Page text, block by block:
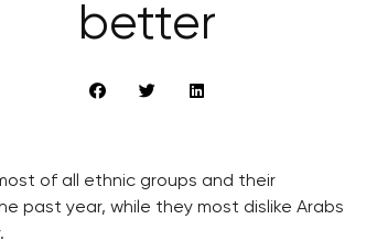
better
of all ethnic groups and their
past year, while they most dislike Arabs